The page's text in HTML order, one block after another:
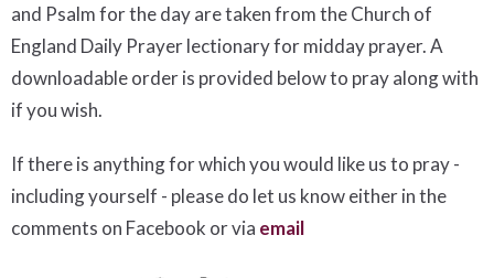
and Psalm for the day are taken from the Church of
England Daily Prayer lectionary for midday prayer. A
downloadable order is provided below to pray along with
if you wish.
If there is anything for which you would like us to pray -
including yourself - please do let us know either in the
comments on Facebook or via email